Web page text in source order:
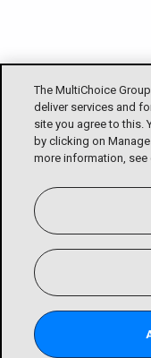
The MultiChoice
deliver services and
site you agree to this.
by clicking on
more information, see